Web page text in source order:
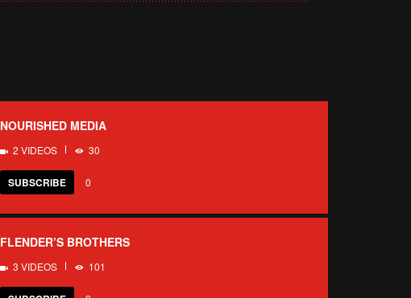
NOURISHED MEDIA
2 VIDEOS 30
SUBSCRIBE 0
FLENDER’S BROTHERS
3 VIDEOS 101